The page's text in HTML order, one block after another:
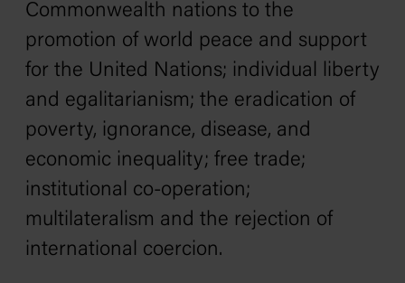
Commonwealth nations to the
promotion of world peace and support
for the United Nations; individual liberty
and egalitarianism; the eradication of
poverty, ignorance, disease, and
economic inequality; free trade;
institutional co-operation;
multilateralism and the rejection of
international coercion.